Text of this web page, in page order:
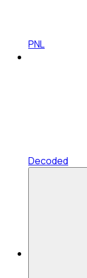
PNL
Decoded